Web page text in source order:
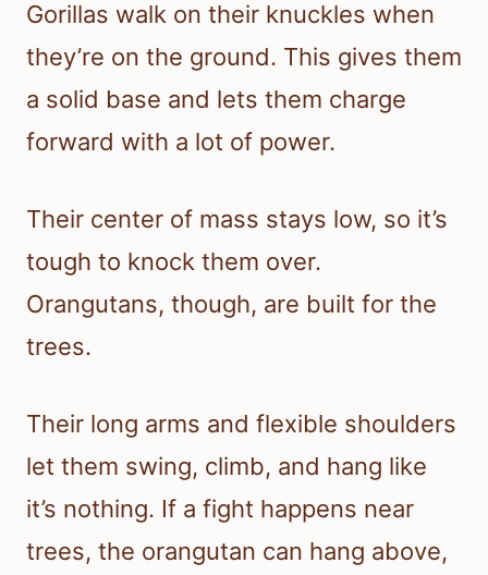
Gorillas walk on their knuckles when
they’re on the ground. This gives them
a solid base and lets them charge
forward with a lot of power.
Their center of mass stays low, so it’s
tough to knock them over.
Orangutans, though, are built for the
trees.
Their long arms and flexible shoulders
let them swing, climb, and hang like
it’s nothing. If a fight happens near
trees, the orangutan can hang above,